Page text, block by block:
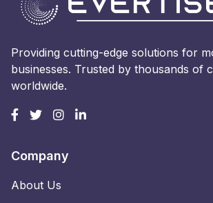
Providing cutting-edge solutions for
businesses. Trusted by thousands of
worldwide.
Company
About Us